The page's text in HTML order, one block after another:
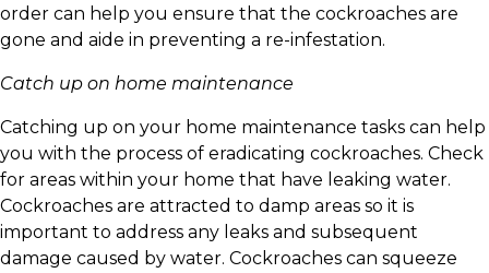
order can help you ensure that the cockroaches are
gone and aide in preventing a re-infestation.
Catch up on home maintenance
Catching up on your home maintenance tasks can help
you with the process of eradicating cockroaches. Check
for areas within your home that have leaking water.
Cockroaches are attracted to damp areas so it is
important to address any leaks and subsequent
damage caused by water. Cockroaches can squeeze